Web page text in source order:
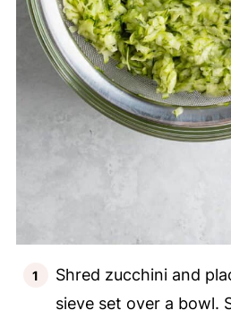
Shred zucchini and
sieve set over a bowl.